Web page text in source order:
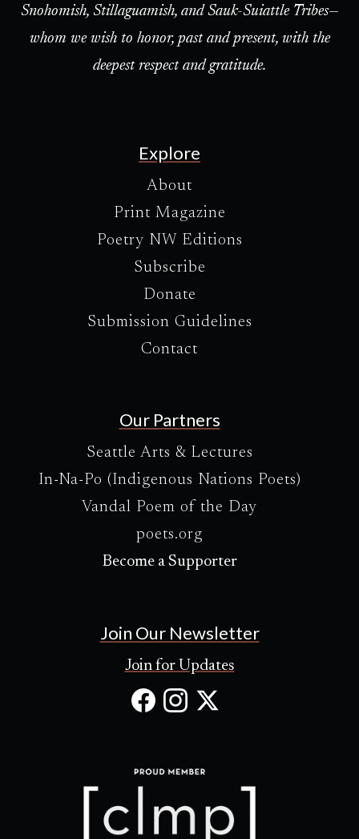
Snohomish, Stillaguamish, and Sauk-Suiattle Tribes—
whom we wish to honor, past and present, with the
deepest respect and gratitude.
Explore
About
Print Magazine
Poetry NW Editions
Subscribe
Donate
Submission Guidelines
Contact
Our Partners
Seattle Arts & Lectures
In-Na-Po (Indigenous Nations Poets)
Vandal Poem of the Day
poets.org
Become a Supporter
Join Our Newsletter
Join for Updates
Facebook
in
new
Instagram
in
newnew